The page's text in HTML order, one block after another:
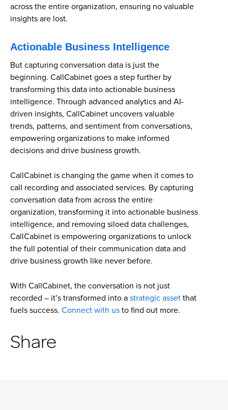
across the entire organization, ensuring no valuable
insights are lost.
Actionable Business Intelligence
But capturing conversation data is just the
beginning. CallCabinet goes a step further by
transforming this data into actionable business
intelligence. Through advanced analytics and AI-
driven insights, CallCabinet uncovers valuable
trends, patterns, and sentiment from conversations,
empowering organizations to make informed
decisions and drive business growth.
CallCabinet is changing the game when it comes to
call recording and associated services. By capturing
conversation data from across the entire
organization, transforming it into actionable business
intelligence, and removing siloed data challenges,
CallCabinet is empowering organizations to unlock
the full potential of their communication data and
drive business growth like never before.
With CallCabinet, the conversation is not just
recorded – it’s transformed into a strategic asset that
fuels success. Connect with us to find out more.
Share